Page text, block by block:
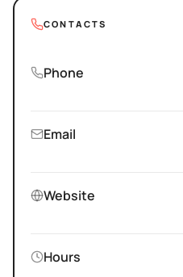
CONTACTS
Phone
Email
Website
Hours